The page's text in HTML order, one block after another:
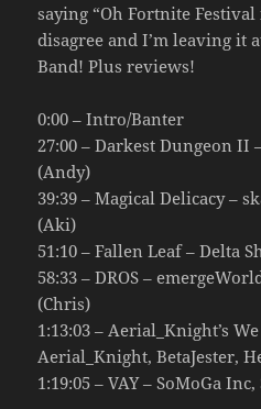
saying “Oh Fortnite
disagree and I’m leaving it
Band! Plus reviews!
0:00 – Intro/Banter
27:00 – Darkest Dungeon II
(Andy)
39:39 – Magical Delicacy –
(Aki)
51:10 – Fallen Leaf – Delta
58:33 – DROS –
(Chris)
1:13:03 – Aerial_Knight’s
Aerial_Knight, BetaJester,
1:19:05 – VAY – SoMoGa